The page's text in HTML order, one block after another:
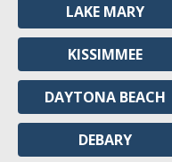
LAKE MARY
KISSIMMEE
DAYTONA BEACH
DEBARY